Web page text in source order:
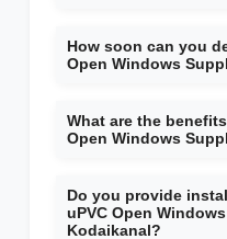
How soon can you
Open Windows
What are the
Open Windows
Do you provide
uPVC Open
Kodaikanal?